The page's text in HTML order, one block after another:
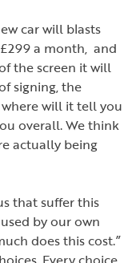
car will blasts
a month, and
the screen it will
signing, the
will it tell you
overall. We think
actually being
that suffer this
by our own
does this cost.”